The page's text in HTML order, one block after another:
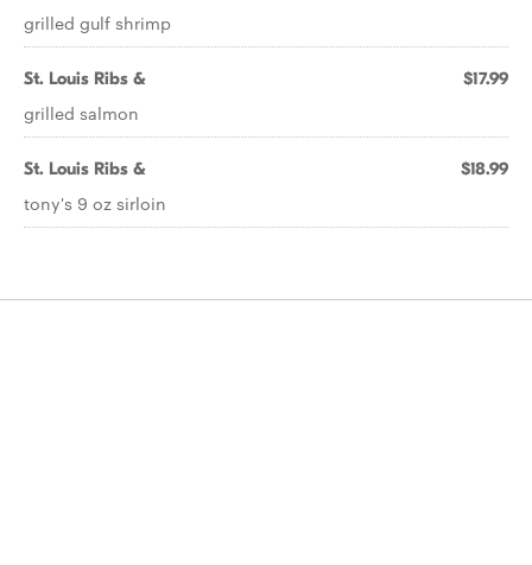
grilled gulf shrimp
St. Louis Ribs & $17.99
grilled salmon
St. Louis Ribs & $18.99
tony's 9 oz sirloin